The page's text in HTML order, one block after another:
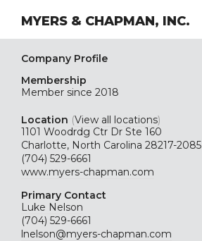
MYERS & CHAPMAN, INC.
Company Profile
Membership
Member since 2018
Location (View all locations)
1101 Woodrdg Ctr Dr Ste 160
Charlotte, North Carolina 28217-2085
(704) 529-6661
www.myers-chapman.com
Primary Contact
Luke Nelson
(704) 529-6661
lnelson@myers-chapman.com